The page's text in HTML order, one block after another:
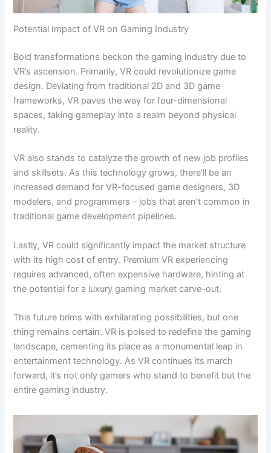
Potential Impact of VR on Gaming Industry
Bold transformations beckon the gaming industry due to
VR’s ascension. Primarily, VR could revolutionize game
design. Deviating from traditional 2D and 3D game
frameworks, VR paves the way for four-dimensional
spaces, taking gameplay into a realm beyond physical
reality.
VR also stands to catalyze the growth of new job profiles
and skillsets. As this technology grows, there’ll be an
increased demand for VR-focused game designers, 3D
modelers, and programmers – jobs that aren’t common in
traditional game development pipelines.
Lastly, VR could significantly impact the market structure
with its high cost of entry. Premium VR experiencing
requires advanced, often expensive hardware, hinting at
the potential for a luxury gaming market carve-out.
This future brims with exhilarating possibilities, but one
thing remains certain: VR is poised to redefine the gaming
landscape, cementing its place as a monumental leap in
entertainment technology. As VR continues its march
forward, it’s not only gamers who stand to benefit but the
entire gaming industry.